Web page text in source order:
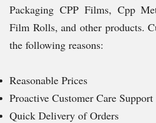
Packaging CPP Films, Cpp
Film Rolls, and other products.
the following reasons:
Reasonable Prices
Proactive Customer Care Support
Quick Delivery of Orders